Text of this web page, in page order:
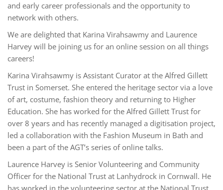
and early career professionals and the opportunity to
network with others.
We are delighted that Karina Virahsawmy and Laurence
Harvey will be joining us for an online session on all things
careers!
Karina Virahsawmy is Assistant Curator at the Alfred Gillett
Trust in Somerset. She entered the heritage sector via a love
of art, costume, fashion theory and returning to Higher
Education. She has worked for the Alfred Gillett Trust for
over 8 years and has recently managed a digitisation project,
led a collaboration with the Fashion Museum in Bath and
been a part of the AGT’s series of online talks.
Laurence Harvey is Senior Volunteering and Community
Officer for the National Trust at Lanhydrock in Cornwall. He
has worked in the volunteering sector at the National Trust